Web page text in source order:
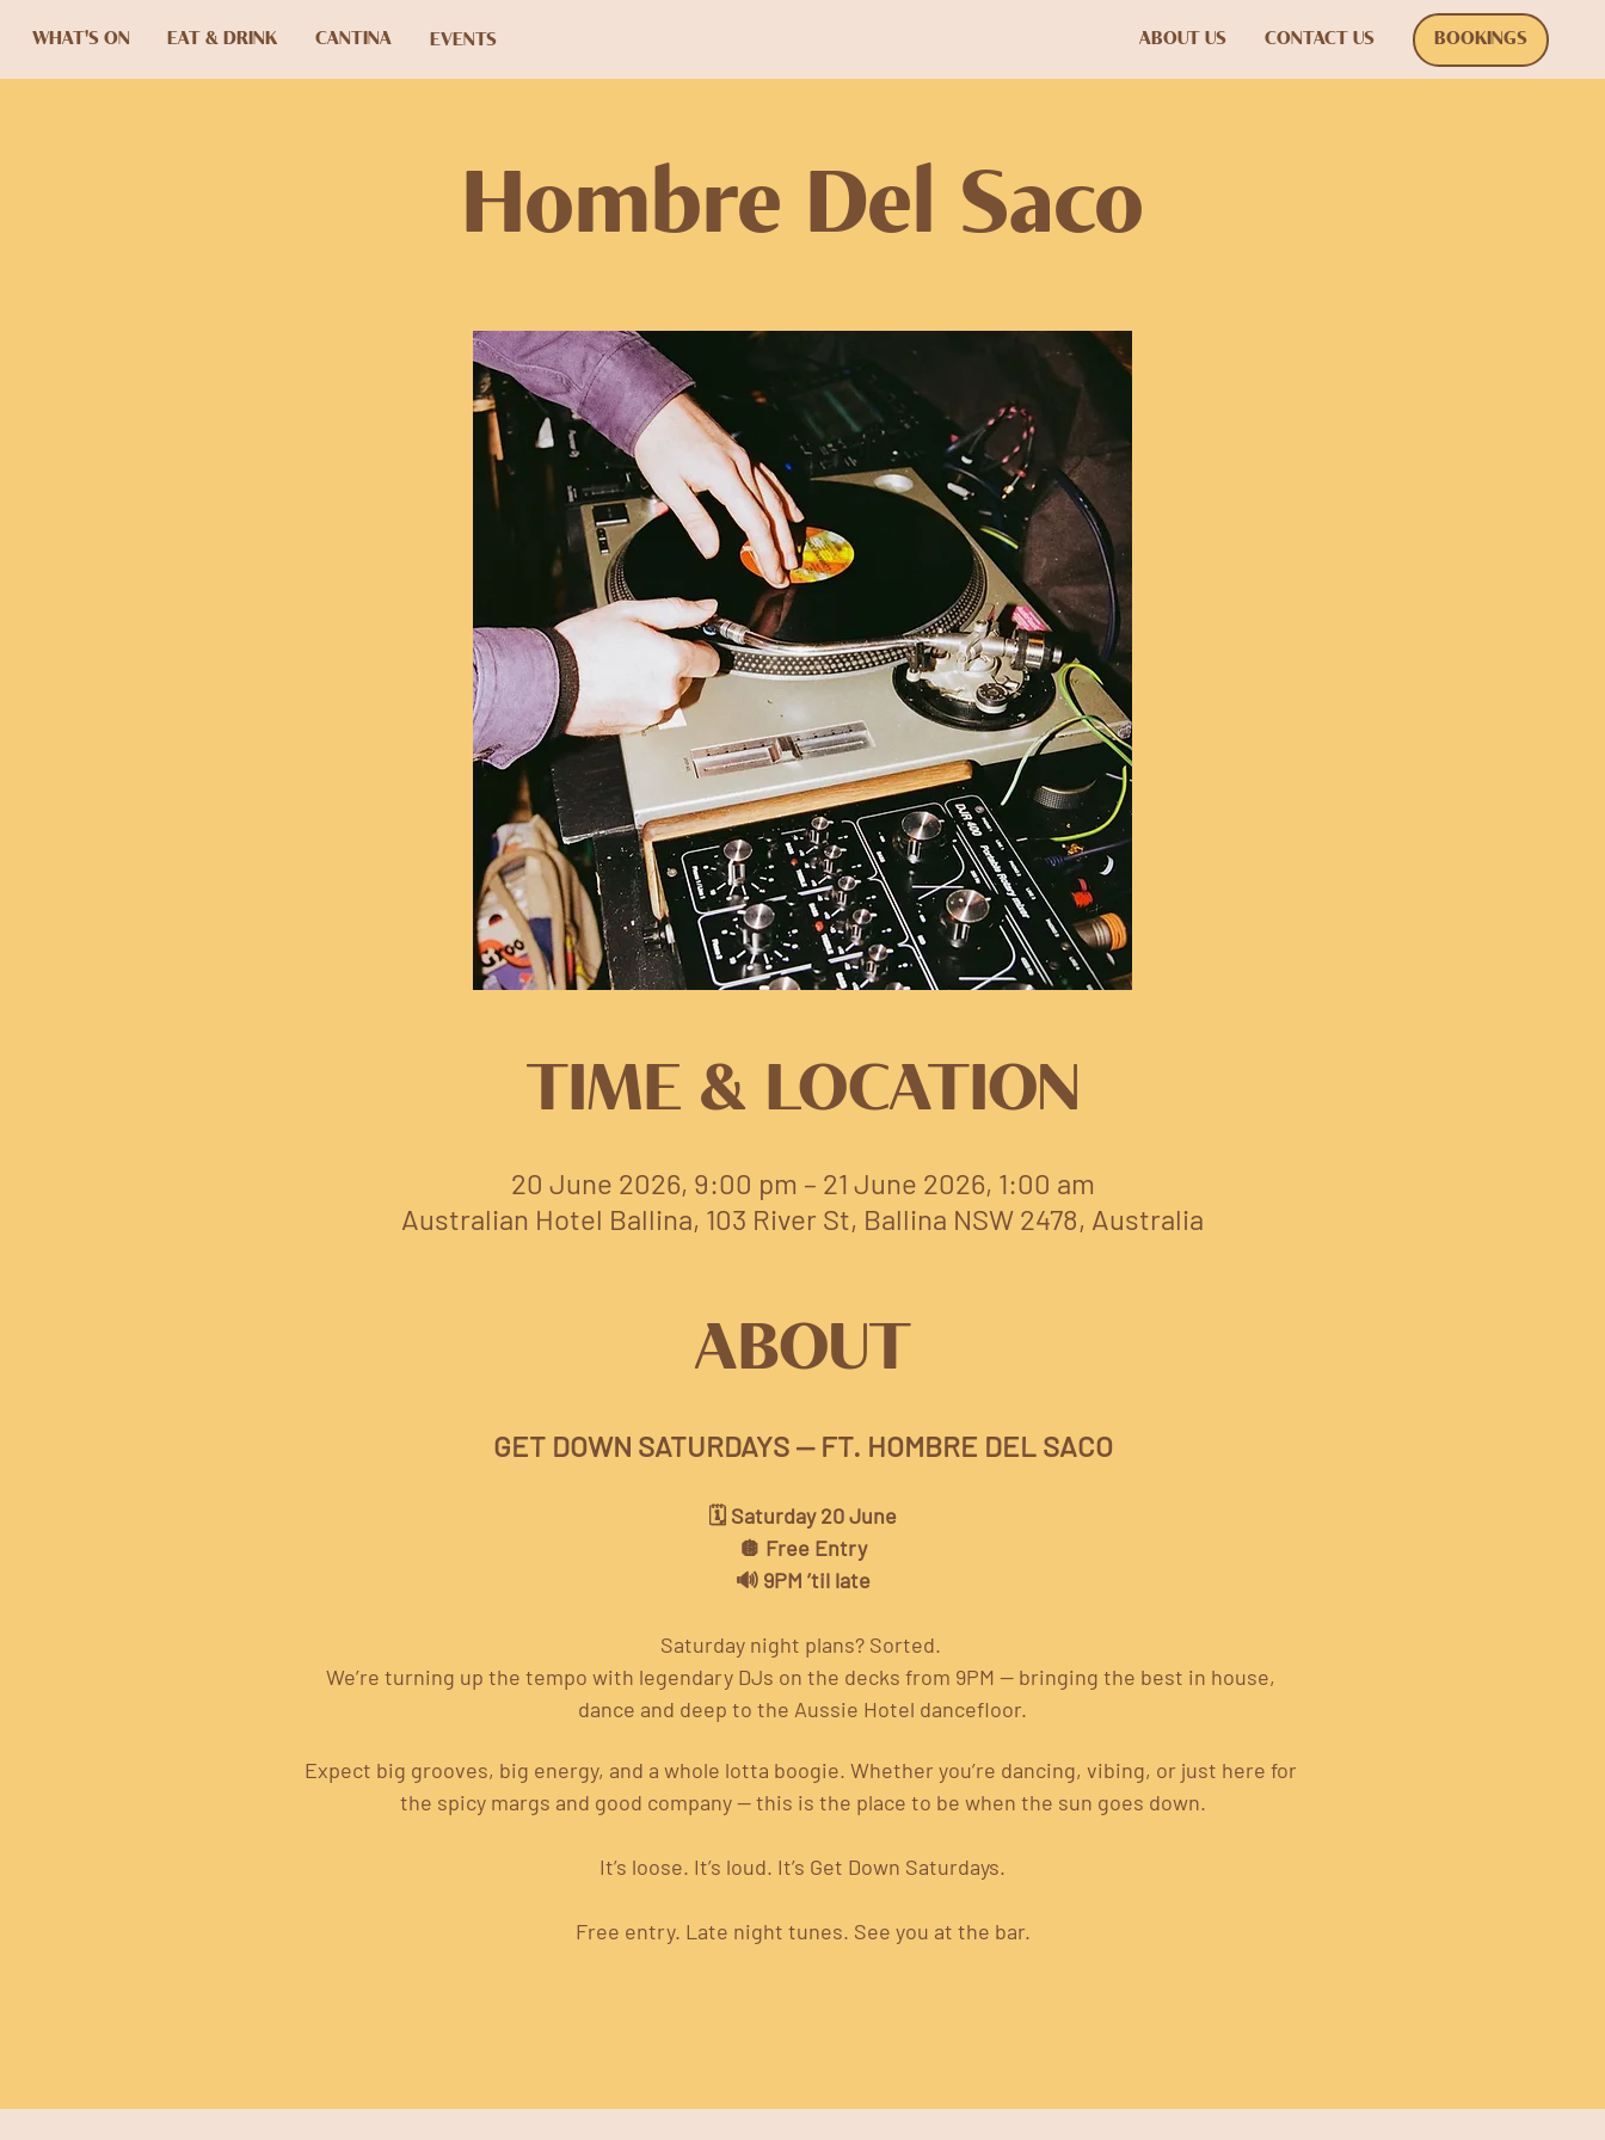
WHAT'S ON EAT & DRINK CANTINA EVENTS ABOUT US CONTACT US BOOKINGS
Hombre Del Saco
TIME & LOCATION
20 June 2026, 9:00 pm – 21 June 2026, 1:00 am
Australian Hotel Ballina, 103 River St, Ballina NSW 2478, Australia
ABOUT
GET DOWN SATURDAYS — FT. HOMBRE DEL SACO
🗓️ Saturday 20 June
🪩 Free Entry
🔊 9PM ’til late
Saturday night plans? Sorted.
We’re turning up the tempo with legendary DJs on the decks from 9PM — bringing the best in house,
dance and deep to the Aussie Hotel dancefloor.
Expect big grooves, big energy, and a whole lotta boogie. Whether you’re dancing, vibing, or just here for
the spicy margs and good company — this is the place to be when the sun goes down.
It’s loose. It’s loud. It’s Get Down Saturdays.
Free entry. Late night tunes. See you at the bar.